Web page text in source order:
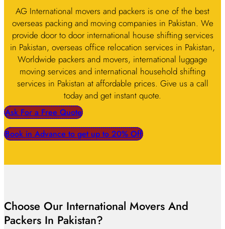
AG International movers and packers is one of the best
overseas packing and moving companies in Pakistan. We
provide door to door international house shifting services
in Pakistan, overseas office relocation services in Pakistan,
Worldwide packers and movers, international luggage
moving services and international household shifting
services in Pakistan at affordable prices. Give us a call
today and get instant quote.
Ask For a Free Quote
Book in Advance to get up to 20% Off
Choose Our International Movers And
Packers In Pakistan?